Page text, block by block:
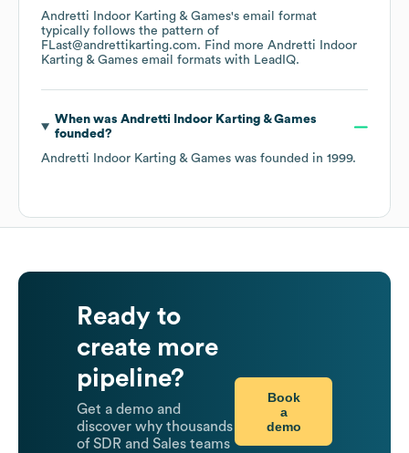
Andretti Indoor Karting & Games's email format
typically follows the pattern of
FLast@andrettikarting.com. Find more Andretti Indoor
Karting & Games email formats with LeadIQ.
When was Andretti Indoor Karting & Games
founded?
Andretti Indoor Karting & Games was founded in 1999.
Ready to
create more
pipeline?
Get a demo and
discover why thousands
of SDR and Sales teams
Book
a
demo